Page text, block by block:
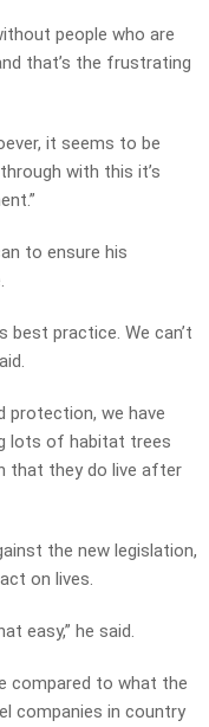
people who are
that’s the frustrating
it seems to be
with this it’s
to ensure his
best practice. We can’t
protection, we have
lots of habitat trees
that they do live after
the new legislation,
on lives.
easy,” he said.
compared to what the
companies in country